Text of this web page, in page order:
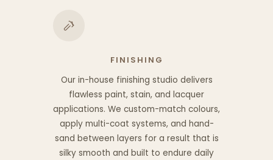
FINISHING
Our in-house finishing studio delivers
flawless paint, stain, and lacquer
applications. We custom-match colours,
apply multi-coat systems, and hand-
sand between layers for a result that is
silky smooth and built to endure daily